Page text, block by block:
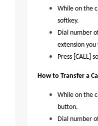
While on the
softkey.
Dial number
extension
Press [CALL]
How to Transfer a
While on the
button.
Dial number